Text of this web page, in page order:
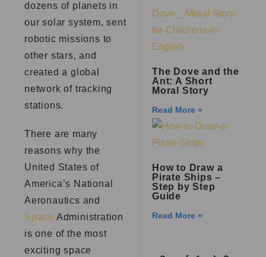
dozens of planets in
our solar system, sent
robotic missions to
other stars, and
created a global
network of tracking
stations.
There are many
reasons why the
United States of
America’s National
Aeronautics and
Space Administration
is one of the most
exciting space
The Dove and the
Ant: A Short
Moral Story
Read More »
How to Draw a
Pirate Ships –
Step by Step
Guide
Read More »